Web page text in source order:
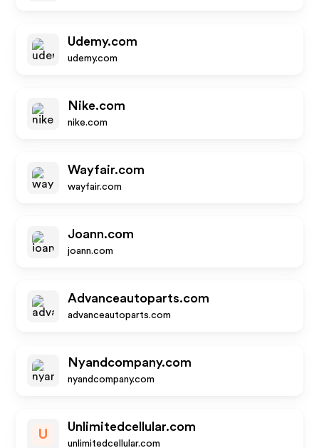
Udemy.com
udemy.com
Nike.com
nike.com
Wayfair.com
wayfair.com
Joann.com
joann.com
Advanceautoparts.com
advanceautoparts.com
Nyandcompany.com
nyandcompany.com
U
Unlimitedcellular.com
unlimitedcellular.com